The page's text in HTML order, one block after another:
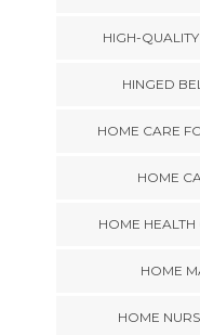
HIGH-
HINGED
HOME CARE
HOME
HOME HEALTH
HOME
HOME